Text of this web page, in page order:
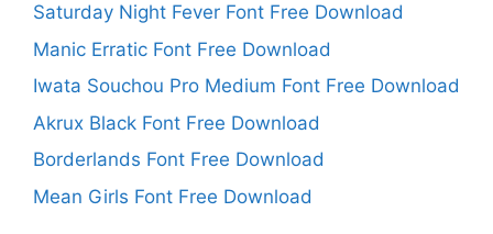
Saturday Night Fever Font Free Download
Manic Erratic Font Free Download
Iwata Souchou Pro Medium Font Free Download
Akrux Black Font Free Download
Borderlands Font Free Download
Mean Girls Font Free Download